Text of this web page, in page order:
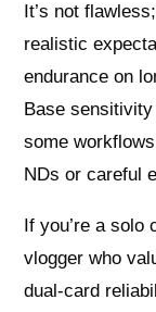
It’s not
realistic
endurance on
Base
some
NDs or careful
If you’re a
vlogger who
dual-card